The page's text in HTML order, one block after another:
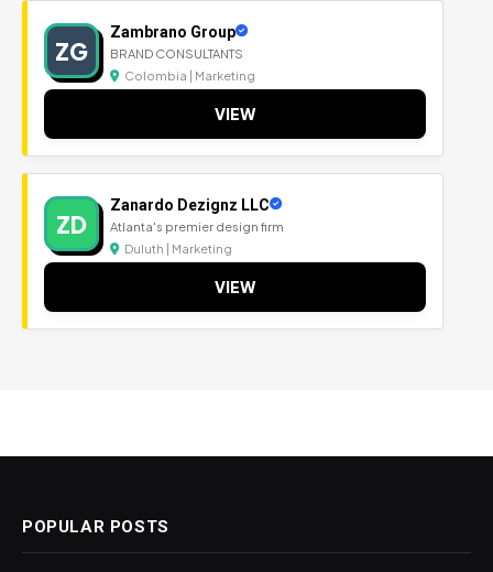
ZG
Zambrano Group
BRAND CONSULTANTS
Colombia | Marketing
VIEW
ZD
Zanardo Dezignz LLC
Atlanta's premier design firm
Duluth | Marketing
VIEW
POPULAR POSTS